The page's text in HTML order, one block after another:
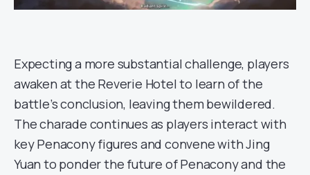
Expecting a more substantial challenge, players
awaken at the Reverie Hotel to learn of the
battle’s conclusion, leaving them bewildered.
The charade continues as players interact with
key Penacony figures and convene with Jing
Yuan to ponder the future of Penacony and the